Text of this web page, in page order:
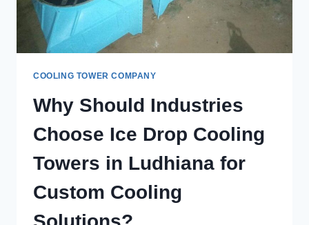
COOLING TOWER COMPANY
Why Should Industries
Choose Ice Drop Cooling
Towers in Ludhiana for
Custom Cooling